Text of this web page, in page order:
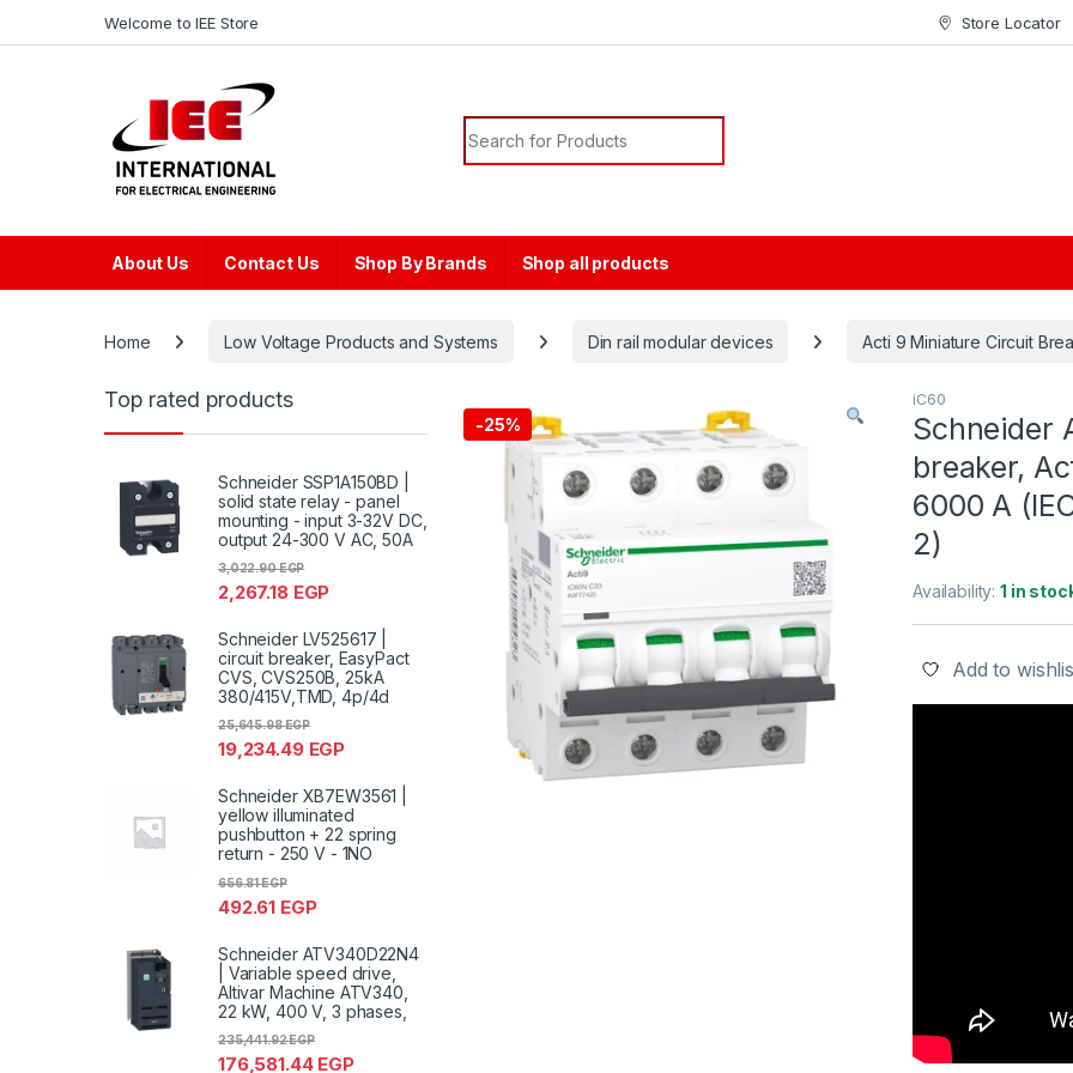
Welcome to IEE Store Store Locator
Search for:
About Us Contact Us Shop By Brands Shop all products
Home Low Voltage Products and Systems Din rail modular devices Acti 9 Miniature Circuit
-25%
iC60
Schneider
breaker,
6000 A
2)
Availability:1 in
Add to
Top rated products
Schneider SSP1A150BD |
solid state relay - panel
mounting - input 3-32V DC,
output 24-300 V AC, 50A
2,267.18 EGP
3,022.90EGP
Schneider LV525617 |
circuit breaker, EasyPact
CVS, CVS250B, 25kA
380/415V,TMD, 4p/4d
19,234.49 EGP
25,645.98EGP
Schneider XB7EW3561 |
yellow illuminated
pushbutton + 22 spring
return - 250 V - 1NO
492.61 EGP
656.81EGP
Schneider ATV340D22N4
| Variable speed drive,
Altivar Machine ATV340,
22 kW, 400 V, 3 phases,
176,581.44 EGP
235,441.92EGP